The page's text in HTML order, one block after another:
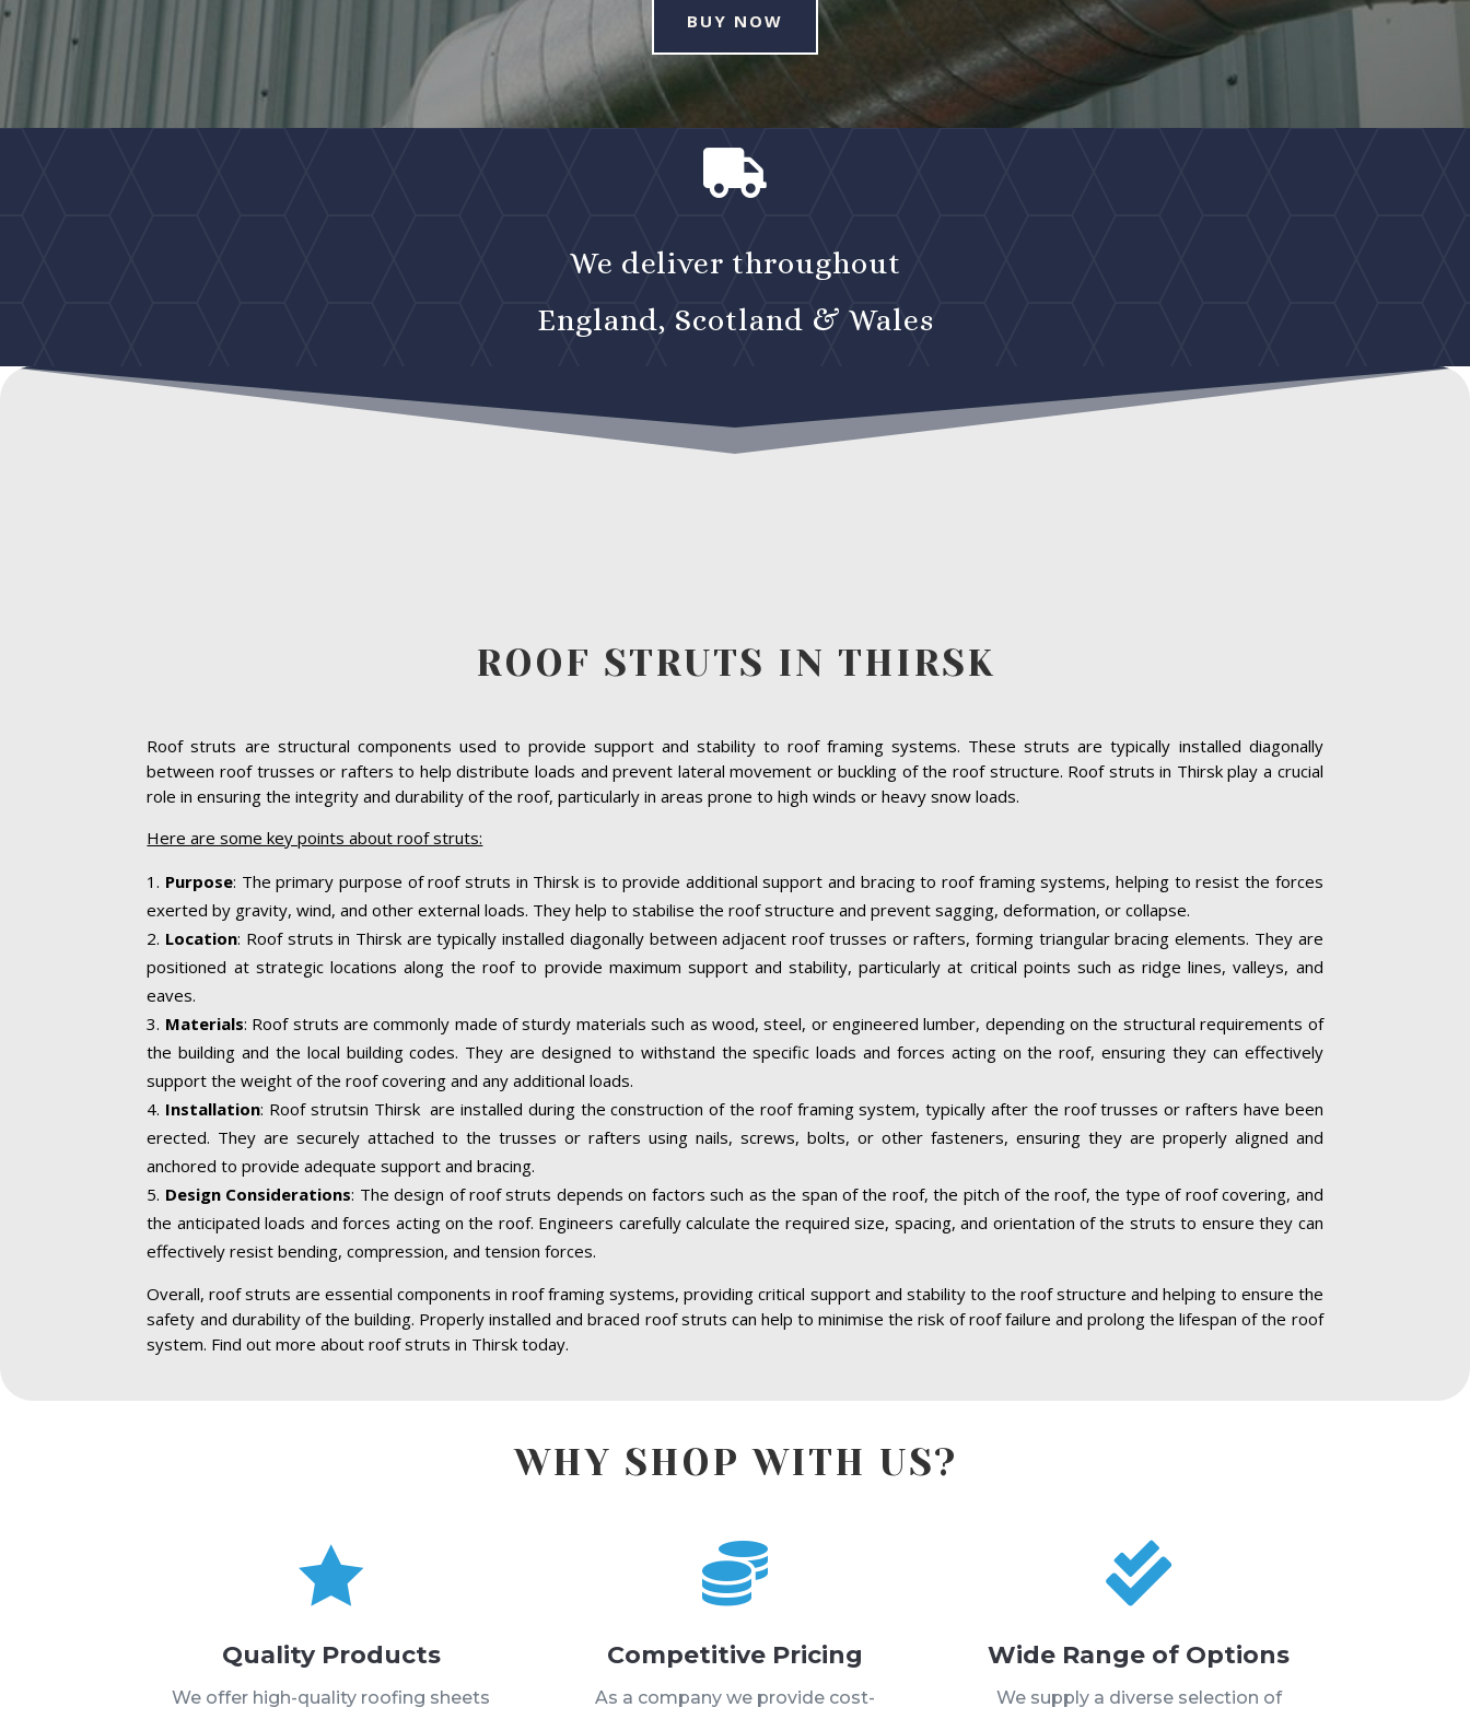
BUY NOW

We deliver throughout
England, Scotland & Wales
ROOF STRUTS IN THIRSK
Roof struts are structural components used to provide support and stability to roof framing systems. These struts are typically installed diagonally
between roof trusses or rafters to help distribute loads and prevent lateral movement or buckling of the roof structure. Roof struts in Thirsk play a crucial
role in ensuring the integrity and durability of the roof, particularly in areas prone to high winds or heavy snow loads.
Here are some key points about roof struts:
Purpose: The primary purpose of roof struts in Thirsk is to provide additional support and bracing to roof framing systems, helping to resist the forces
exerted by gravity, wind, and other external loads. They help to stabilise the roof structure and prevent sagging, deformation, or collapse.
Location: Roof struts in Thirsk are typically installed diagonally between adjacent roof trusses or rafters, forming triangular bracing elements. They are
positioned at strategic locations along the roof to provide maximum support and stability, particularly at critical points such as ridge lines, valleys, and
eaves.
Materials: Roof struts are commonly made of sturdy materials such as wood, steel, or engineered lumber, depending on the structural requirements of
the building and the local building codes. They are designed to withstand the specific loads and forces acting on the roof, ensuring they can effectively
support the weight of the roof covering and any additional loads.
Installation: Roof strutsin Thirsk are installed during the construction of the roof framing system, typically after the roof trusses or rafters have been
erected. They are securely attached to the trusses or rafters using nails, screws, bolts, or other fasteners, ensuring they are properly aligned and
anchored to provide adequate support and bracing.
Design Considerations: The design of roof struts depends on factors such as the span of the roof, the pitch of the roof, the type of roof covering, and
the anticipated loads and forces acting on the roof. Engineers carefully calculate the required size, spacing, and orientation of the struts to ensure they can
effectively resist bending, compression, and tension forces.
Overall, roof struts are essential components in roof framing systems, providing critical support and stability to the roof structure and helping to ensure the
safety and durability of the building. Properly installed and braced roof struts can help to minimise the risk of roof failure and prolong the lifespan of the roof
system. Find out more about roof struts in Thirsk today.
WHY SHOP WITH US?

Quality Products
We offer high-quality roofing sheets

Competitive Pricing
As a company we provide cost-

Wide Range of Options
We supply a diverse selection of